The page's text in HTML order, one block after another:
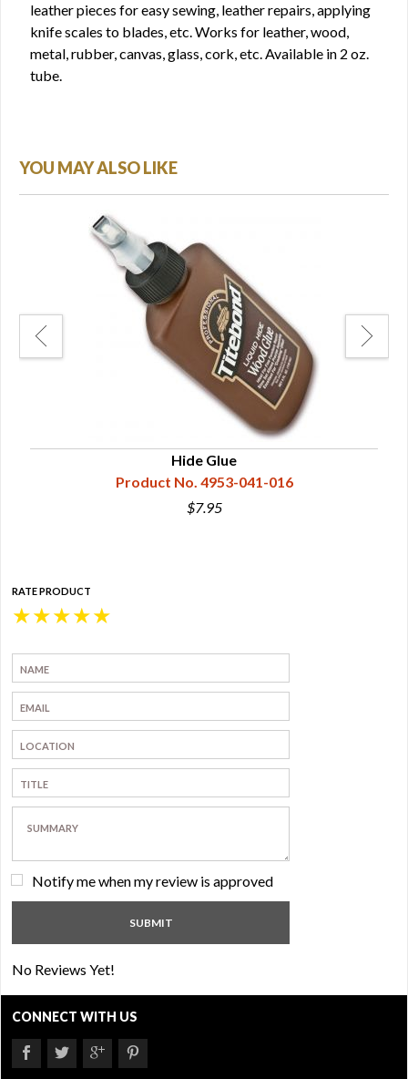
leather pieces for easy sewing, leather repairs, applying
knife scales to blades, etc. Works for leather, wood,
metal, rubber, canvas, glass, cork, etc. Available in 2 oz.
tube.
YOU MAY ALSO LIKE
Hide Glue
Product No. 4953-041-016
$7.95
RATE PRODUCT
★
★
★
★
★
Notify me when my review is approved
No Reviews Yet!
CONNECT WITH US